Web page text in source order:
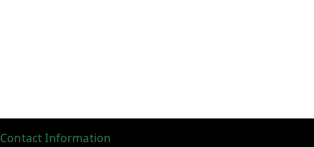
Contact Information